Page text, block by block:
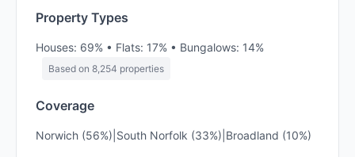
Property Types
Houses: 69% • Flats: 17% • Bungalows: 14%
Based on 8,254 properties
Coverage
Norwich (56%)|South Norfolk (33%)|Broadland (10%)